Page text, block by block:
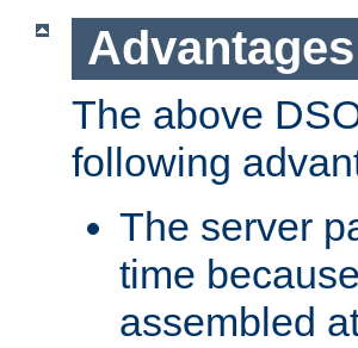
The above
following
The server
time
assembled